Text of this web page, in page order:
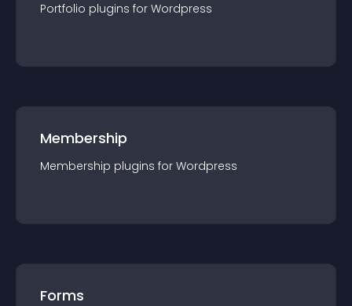
Portfolio plugins for Wordpress
Membership
Membership plugins for Wordpress
Forms